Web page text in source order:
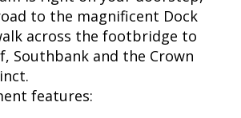
to the magnificent Dock
across the footbridge to
Southbank and the Crown
features: